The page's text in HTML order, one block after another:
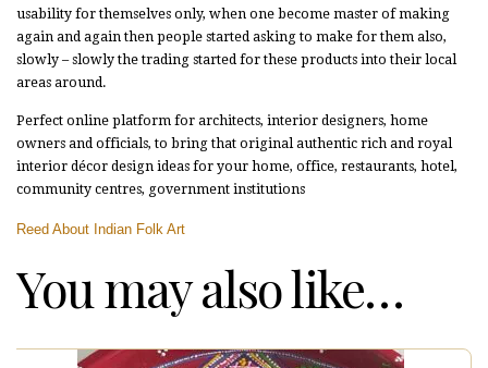
usability for themselves only, when one become master of making
again and again then people started asking to make for them also,
slowly – slowly the trading started for these products into their local
areas around.
Perfect online platform for architects, interior designers, home
owners and officials, to bring that original authentic rich and royal
interior décor design ideas for your home, office, restaurants, hotel,
community centres, government institutions
Reed About Indian Folk Art
You may also like…